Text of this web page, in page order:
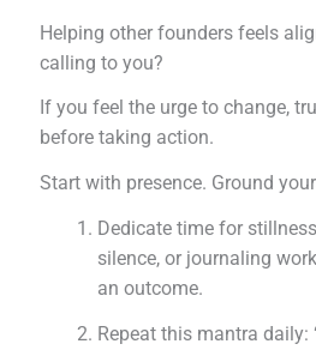
Helping other founders feels
calling to you?
If you feel the urge to change,
before taking action.
Start with presence. Ground
Dedicate time for
silence, or journaling
an outcome.
Repeat this mantra daily: